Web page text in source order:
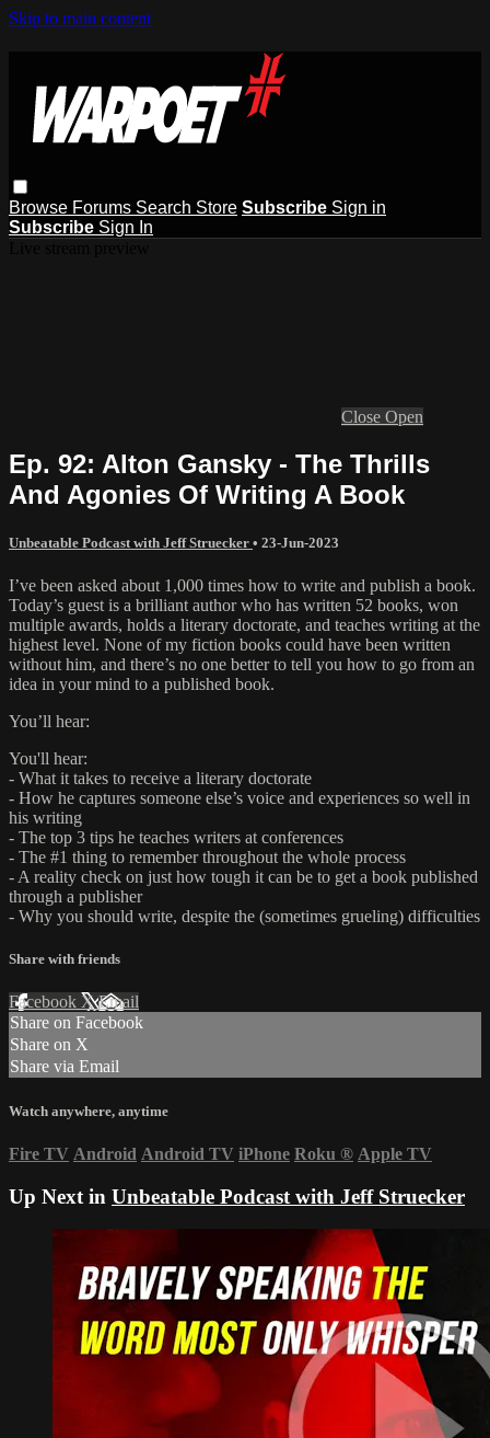
Skip to main content
Browse Forums Search Store Subscribe Sign in
Subscribe Sign In
Close Open
Ep. 92: Alton Gansky - The Thrills
And Agonies Of Writing A Book
Unbeatable Podcast with Jeff Struecker • 23-Jun-2023
I’ve been asked about 1,000 times how to write and publish a book.
Today’s guest is a brilliant author who has written 52 books, won
multiple awards, holds a literary doctorate, and teaches writing at the
highest level. None of my fiction books could have been written
without him, and there’s no one better to tell you how to go from an
idea in your mind to a published book.
You’ll hear:
You'll hear:
- What it takes to receive a literary doctorate
- How he captures someone else’s voice and experiences so well in
his writing
- The top 3 tips he teaches writers at conferences
- The #1 thing to remember throughout the whole process
- A reality check on just how tough it can be to get a book published
through a publisher
- Why you should write, despite the (sometimes grueling) difficulties
Share with friends
Facebook XEmail
Share on Facebook
Share on X
Share via Email
Watch anywhere, anytime
Fire TV Android Android TV iPhone Roku ® Apple TV
Up Next in Unbeatable Podcast with Jeff Struecker